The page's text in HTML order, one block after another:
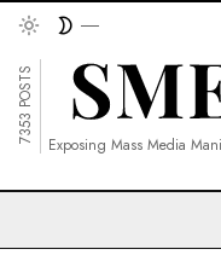
7353 POSTS
Exposing Mass Media